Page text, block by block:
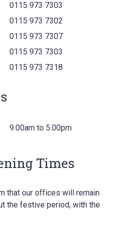
0115 973 7303
0115 973 7302
0115 973 7307
0115 973 7303
0115 973 7318
9.00am to 5.00pm
Times
that our offices will remain
the festive period, with the